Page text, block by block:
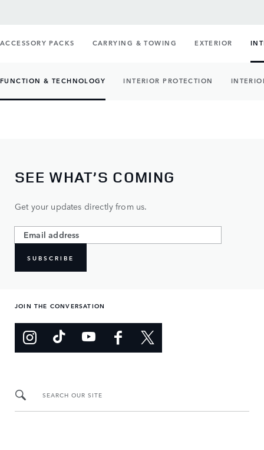
ACCESSORY PACKS CARRYING & TOWING EXTERIOR
FUNCTION & TECHNOLOGY INTERIOR PROTECTION
SEE WHAT’S COMING
Get your updates directly from us.
SUBSCRIBE
JOIN THE CONVERSATION
SEARCH OUR SITE